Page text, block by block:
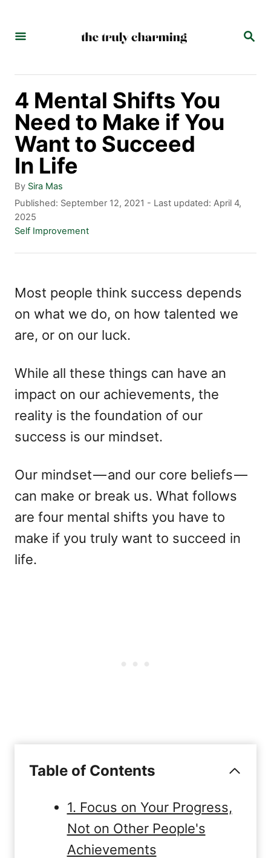
S
R
4 Mental Shifts You
Need to Make if You
Want to Succeed
In Life
By A
u
t
h
r
Sira Mas
P
o
s
o
n
Published: September 12, 2021 - Last updated: April 4,
2025
C
g
o
r
e
Self Improvement
Most people think success depends
on what we do, on how talented we
are, or on our luck.
While all these things can have an
impact on our achievements, the
reality is the foundation of our
success is our mindset.
Our mindset — and our core beliefs —
can make or break us. What follows
are four mental shifts you have to
make if you truly want to succeed in
life.
Table of Contents
1. Focus on Your Progress,
Not on Other People's
Achievements